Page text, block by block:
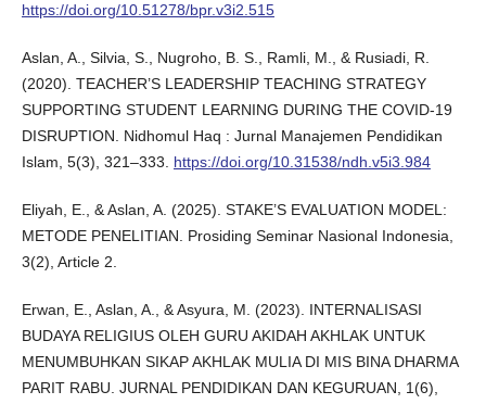
https://doi.org/10.51278/bpr.v3i2.515
Aslan, A., Silvia, S., Nugroho, B. S., Ramli, M., & Rusiadi, R.
(2020). TEACHER’S LEADERSHIP TEACHING STRATEGY
SUPPORTING STUDENT LEARNING DURING THE COVID-19
DISRUPTION. Nidhomul Haq : Jurnal Manajemen Pendidikan
Islam, 5(3), 321–333. https://doi.org/10.31538/ndh.v5i3.984
Eliyah, E., & Aslan, A. (2025). STAKE’S EVALUATION MODEL:
METODE PENELITIAN. Prosiding Seminar Nasional Indonesia,
3(2), Article 2.
Erwan, E., Aslan, A., & Asyura, M. (2023). INTERNALISASI
BUDAYA RELIGIUS OLEH GURU AKIDAH AKHLAK UNTUK
MENUMBUHKAN SIKAP AKHLAK MULIA DI MIS BINA DHARMA
PARIT RABU. JURNAL PENDIDIKAN DAN KEGURUAN, 1(6),